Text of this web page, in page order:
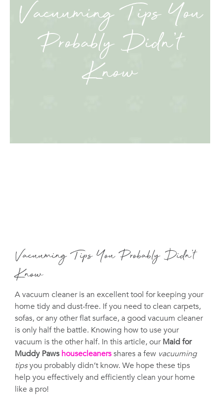
Vacuuming Tips You
Probably Didn’t
Know
Vacuuming Tips You Probably Didn’t
Know
A vacuum cleaner is an excellent tool for keeping your
home tidy and dust-free. If you need to clean carpets,
sofas, or any other flat surface, a good vacuum cleaner
is only half the battle. Knowing how to use your
vacuum is the other half. In this article, ourMaid for
Muddy Paws housecleanersshares a few vacuuming
tipsyou probably didn’t know. We hope these tips
help you effectively and efficiently clean your home
like a pro!